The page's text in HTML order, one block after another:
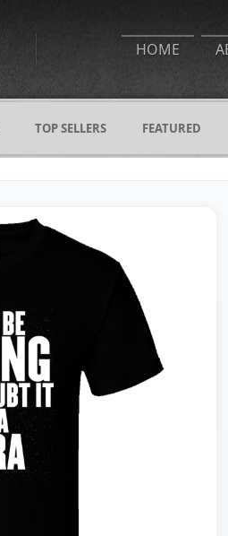
HOME
TOP SELLERS FEATURED